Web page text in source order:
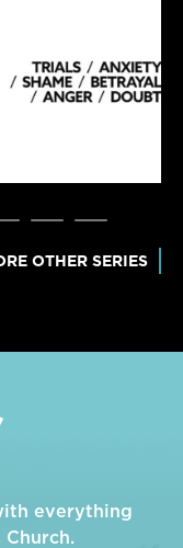
OTHER SERIES
everything
Church.